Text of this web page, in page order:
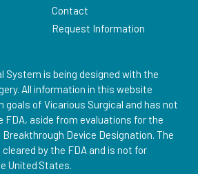
Contact
Request Information
System is being designed with the
All information in this website
goals of Vicarious Surgical and has not
FDA, aside from evaluations for the
Device Designation. The
by the FDA and is not for
United States.